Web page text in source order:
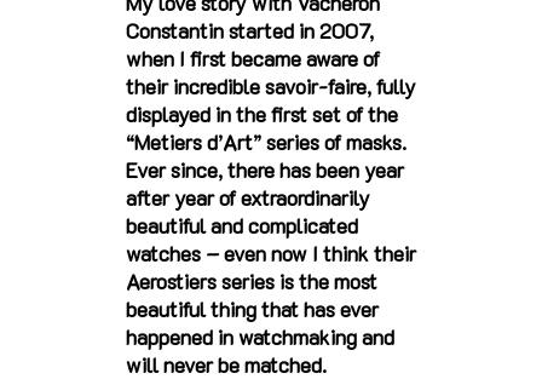
Constantin started in 2007,
when I first became aware of
their incredible savoir-faire, fully
displayed in the first set of the
“Metiers d’Art” series of masks.
Ever since, there has been year
after year of extraordinarily
beautiful and complicated
watches – even now I think their
Aerostiers series is the most
beautiful thing that has ever
happened in watchmaking and
will never be matched.